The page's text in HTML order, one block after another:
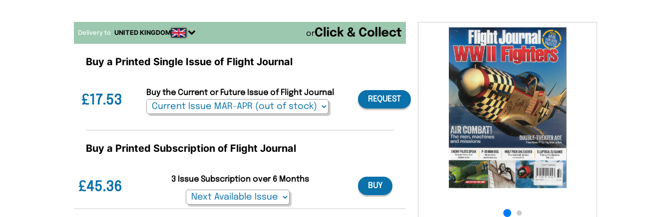
Delivery to UNITED KINGDOM or
Buy a Printed Single Issue of Flight Journal
£17.53
Buy the Current or Future Issue of Flight Journal
REQUEST
Buy a Printed Subscription of Flight Journal
£45.36
3 Issue Subscription over 6 Months
BUY